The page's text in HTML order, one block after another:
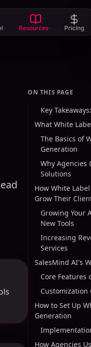
Resources Pricing
ON THIS PAGE
Key Takeaways:
What White
The Basics of
Generation
Why Agencies
Solutions
How White
Grow Their
Growing Your
New Tools
Increasing
Services
SalesMind AI's
Core Features
Customization
How to Set Up
Generation
How Agencies